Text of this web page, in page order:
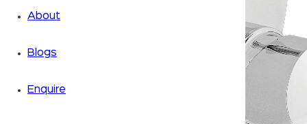
About
Blogs
Enquire